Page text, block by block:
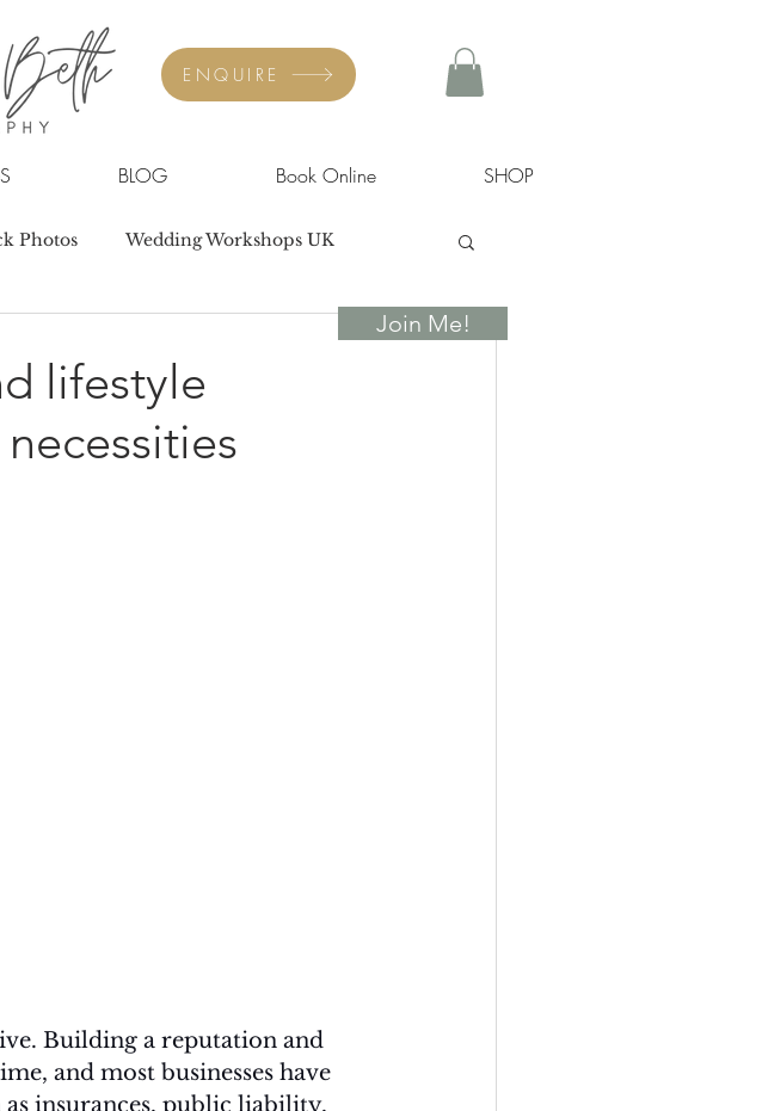
ENQUIRE
BLOG Book Online SHOP
Photos Wedding Workshops UK
lifestyle
Building a reputation and
and most businesses have
insurances, public liability,
Join Me!